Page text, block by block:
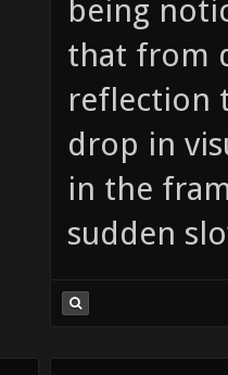
being
that from
reflection
drop in
in the
sudden